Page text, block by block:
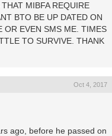
MIBFA REQUIRE
BTO BE UP DATED ON
OR EVEN SMS ME. TIMES
TO SURVIVE. THANK
Oct 4, 2017
ago, before he passed on